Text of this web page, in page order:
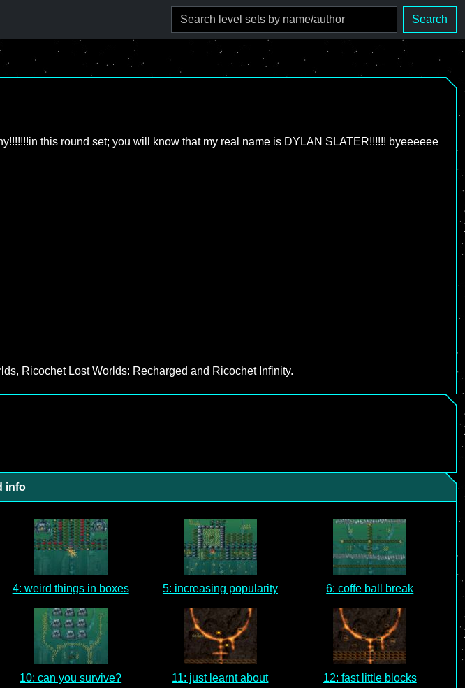
Search
this round set; you will know that my real name is DYLAN SLATER!!!!!! byeeeeee
Ricochet Lost Worlds: Recharged and Ricochet Infinity.
info
4: weird things in boxes 5: increasing popularity 6: coffe ball break
10: can you survive?
11: just learnt about
12: fast little blocks